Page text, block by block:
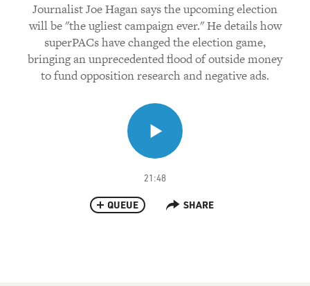
Journalist Joe Hagan says the upcoming election
will be "the ugliest campaign ever." He details how
superPACs have changed the election game,
bringing an unprecedented flood of outside money
to fund opposition research and negative ads.
21:48
QUEUE SHARE